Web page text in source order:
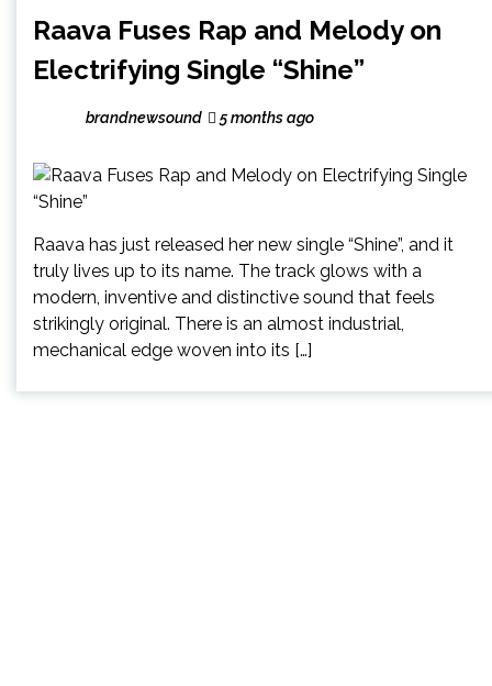
Raava Fuses Rap and Melody on
Electrifying Single “Shine”
brandnewsound 5 months ago
Raava has just released her new single “Shine”, and it
truly lives up to its name. The track glows with a
modern, inventive and distinctive sound that feels
strikingly original. There is an almost industrial,
mechanical edge woven into its […]